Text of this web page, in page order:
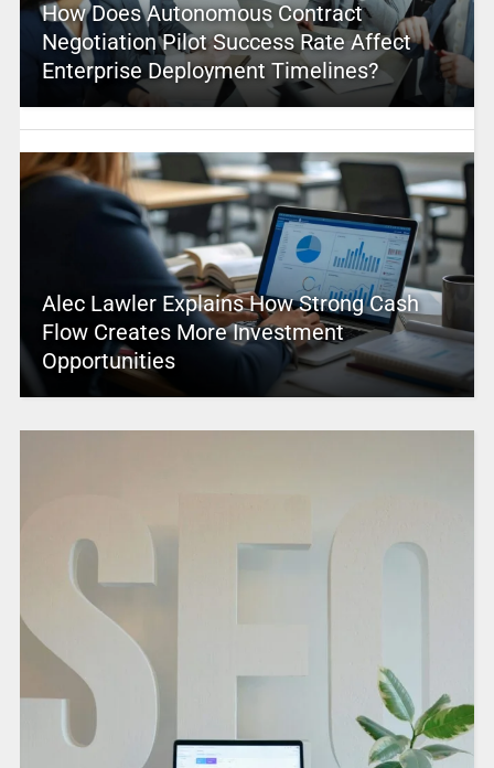
How Does Autonomous Contract
Negotiation Pilot Success Rate Affect
Enterprise Deployment Timelines?
Alec Lawler Explains How Strong Cash
Flow Creates More Investment
Opportunities